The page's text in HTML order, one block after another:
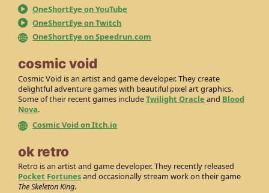
OneShortEye on YouTube
OneShortEye on Twitch
OneShortEye on Speedrun.com
cosmic void
Cosmic Void is an artist and game developer. They create
delightful adventure games with beautiful pixel art graphics.
Some of their recent games includeTwilight Oracle and Blood
Nova.
Cosmic Void on Itch.io
ok retro
Retro is an artist and game developer. They recently released
Pocket Fortunesand occasionally stream work on their game
The Skeleton King.